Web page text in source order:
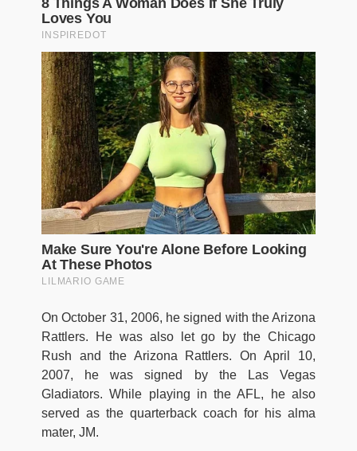
On October 31, 2006, he signed with the Arizona
Rattlers. He was also let go by the Chicago
Rush and the Arizona Rattlers. On April 10,
2007, he was signed by the Las Vegas
Gladiators. While playing in the AFL, he also
served as the quarterback coach for his alma
mater, JM.